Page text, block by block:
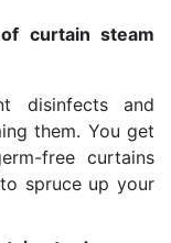
curtain steam
disinfects and
them. You get
free curtains
spruce up your